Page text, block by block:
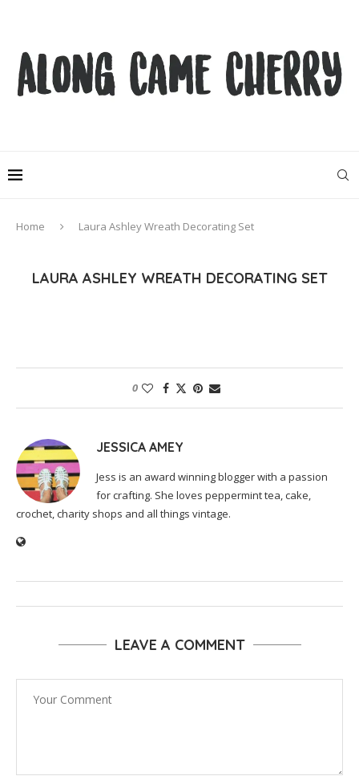
Home Laura Ashley Wreath Decorating Set
LAURA ASHLEY WREATH DECORATING SET
0
JESSICA AMEY
Jess is an award winning blogger with a passion
for crafting. She loves peppermint tea, cake,
crochet, charity shops and all things vintage.
LEAVE A COMMENT